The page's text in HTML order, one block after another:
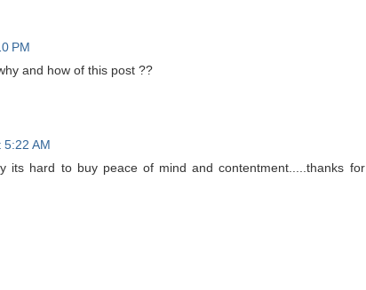
PM
and how of this post ??
5:22 AM
its hard to buy peace of mind and contentment.....thanks for